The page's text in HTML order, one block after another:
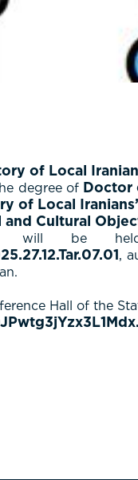
of Local
degree of Doctor
of Local
Cultural
will be
,
Hall of the